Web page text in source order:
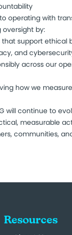
operating with
oversight by:
support ethical
and
across our
how we
will continue to
measurable
communities,
Resources